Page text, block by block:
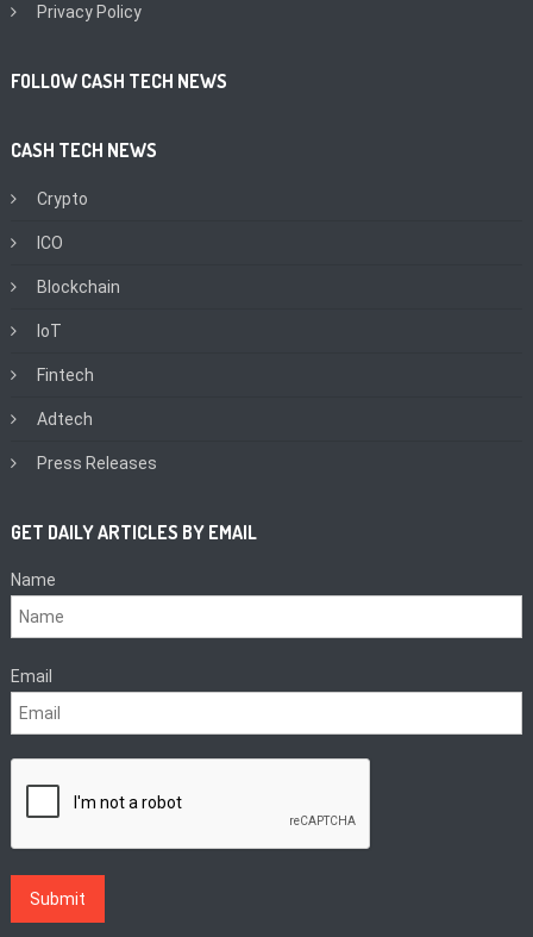
Privacy Policy
FOLLOW CASH TECH NEWS
CASH TECH NEWS
Crypto
ICO
Blockchain
IoT
Fintech
Adtech
Press Releases
GET DAILY ARTICLES BY EMAIL
Name
Email